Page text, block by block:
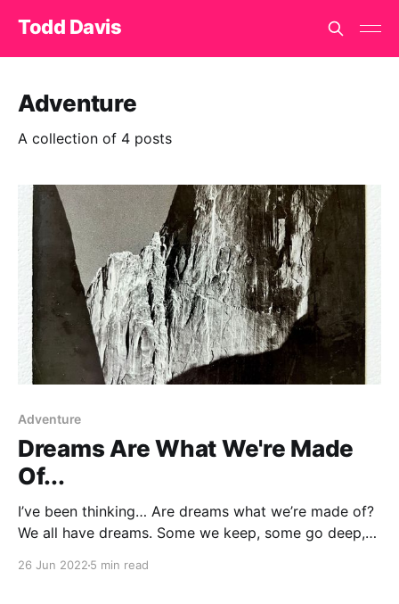
Todd Davis
Adventure
A collection of 4 posts
Adventure
Dreams Are What We're Made
Of...
I’ve been thinking… Are dreams what we’re made of?
We all have dreams. Some we keep, some go deep,
26 Jun 2022 5 min read